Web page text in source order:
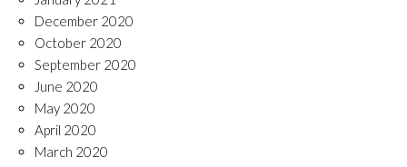
December 2020
October 2020
September 2020
June 2020
May 2020
April 2020
March 2020